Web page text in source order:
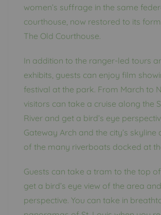
women’s suffrage in the same
courthouse, now restored to its
The Old Courthouse.
In addition to the ranger-led tours
exhibits, guests can enjoy film
festival at the park. From March to
visitors can take a cruise along the
River and get a bird’s eye
Gateway Arch and the city’s
of the many riverboats docked at
Guests can take a tram to the top
get a bird’s eye view of the area
perspective. You can take in